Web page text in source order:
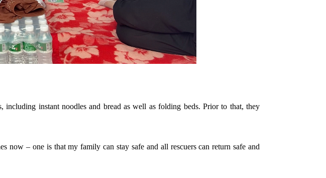
including instant noodles and bread as well as folding beds. Prior to that, they
now – one is that my family can stay safe and all rescuers can return safe and